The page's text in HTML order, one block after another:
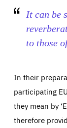
It can be
to those
In their
participating
they mean by
therefore